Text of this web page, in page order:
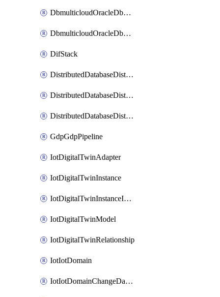
DbmulticloudOracleDbGcpIdentityConnector
DbmulticloudOracleDbGcpKeyRing
DifStack
DistributedDatabaseDistributedAutonomousDatabase
DistributedDatabaseDistributedDatabase
DistributedDatabaseDistributedDatabasePrivateEndpoint
GdpGdpPipeline
IotDigitalTwinAdapter
IotDigitalTwinInstance
IotDigitalTwinInstanceInvokeRawCommand
IotDigitalTwinModel
IotDigitalTwinRelationship
IotIotDomain
IotIotDomainChangeDataRetentionPeriod